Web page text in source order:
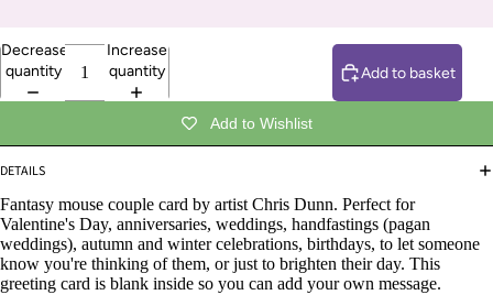
Decrease
quantity
Increase
quantity
Add to basket
Add to Wishlist
DETAILS
Fantasy mouse couple card by artist Chris Dunn. Perfect for
Valentine's Day, anniversaries, weddings, handfastings (pagan
weddings), autumn and winter celebrations, birthdays, to let someone
know you're thinking of them, or just to brighten their day. This
greeting card is blank inside so you can add your own message.